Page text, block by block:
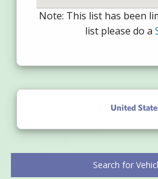
Note: This list has been
list please do a
United
Search for